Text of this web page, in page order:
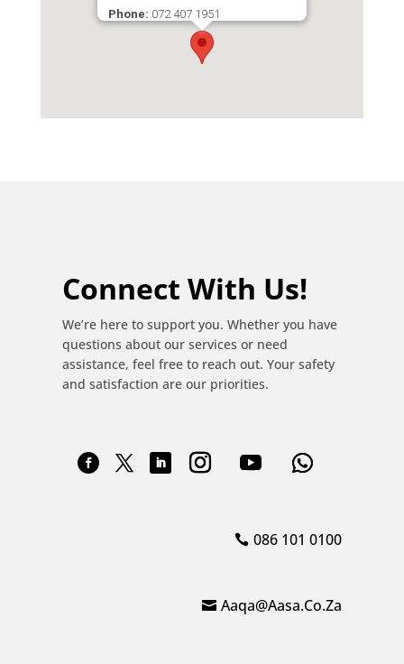
Phone: 072 407 1951
marisa@hmgsa.co.za
Connect With Us!
We’re here to support you. Whether you have
questions about our services or need
assistance, feel free to reach out. Your safety
and satisfaction are our priorities.
086 101 0100
Aaqa@aasa.co.za